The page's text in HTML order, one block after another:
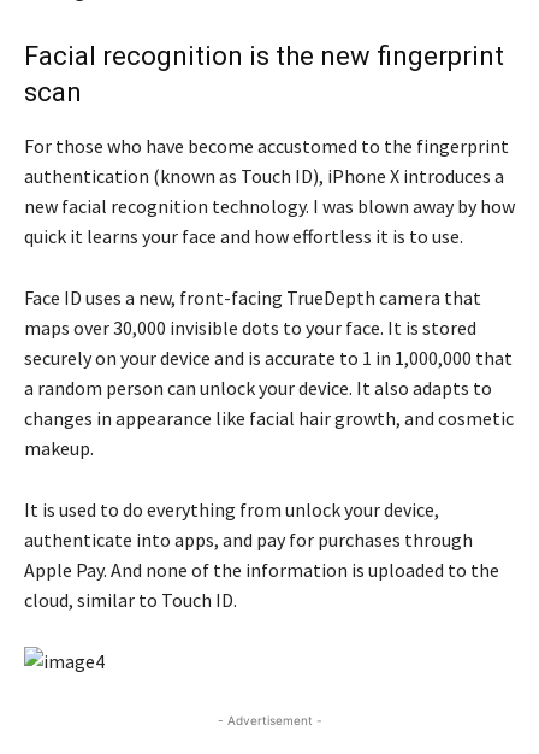
Facial recognition is the new fingerprint
scan
For those who have become accustomed to the fingerprint
authentication (known as Touch ID), iPhone X introduces a
new facial recognition technology. I was blown away by how
quick it learns your face and how effortless it is to use.
Face ID uses a new, front-facing TrueDepth camera that
maps over 30,000 invisible dots to your face. It is stored
securely on your device and is accurate to 1 in 1,000,000 that
a random person can unlock your device. It also adapts to
changes in appearance like facial hair growth, and cosmetic
makeup.
It is used to do everything from unlock your device,
authenticate into apps, and pay for purchases through
Apple Pay. And none of the information is uploaded to the
cloud, similar to Touch ID.
- Advertisement -